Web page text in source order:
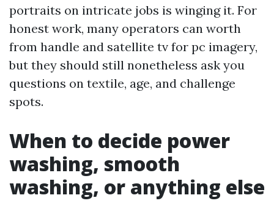
portraits on intricate jobs is winging it. For
honest work, many operators can worth
from handle and satellite tv for pc imagery,
but they should still nonetheless ask you
questions on textile, age, and challenge
spots.
When to decide power
washing, smooth
washing, or anything else